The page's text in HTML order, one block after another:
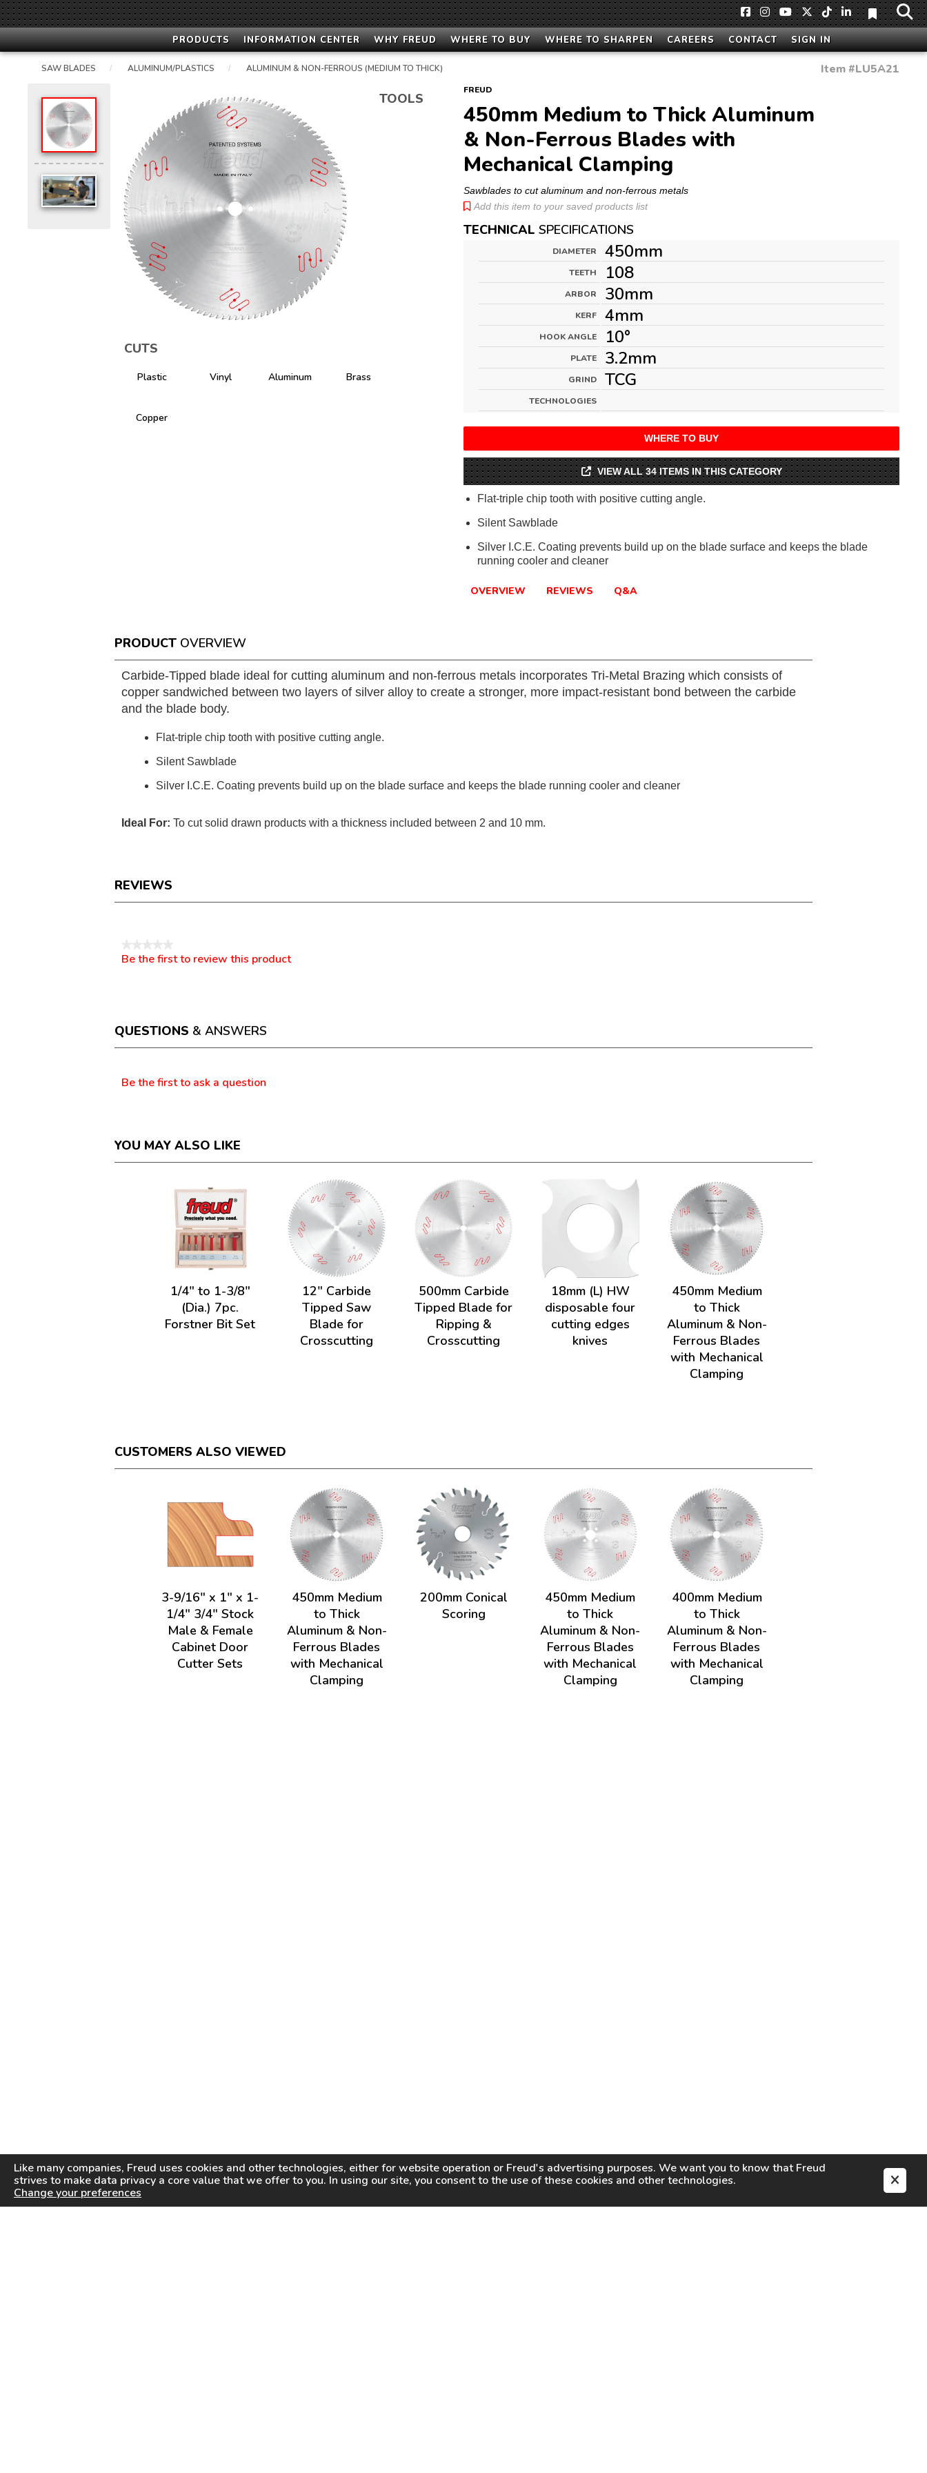
PRODUCTS INFORMATION CENTER WHY FREUD WHERE TO BUY WHERE TO SHARPEN CAREERS CONTACT SIGN IN
Like many companies, Freud uses cookies and other technologies, either for website operation or Freud's advertising purposes. We want you to know thatFreud
strives to make data privacy a core value that we offer to you. In using our site, you consent to the use of these cookies and other technologies.
Change your preferences
SAW BLADES / ALUMINUM/PLASTICS / ALUMINUM & NON-FERROUS (MEDIUM TO THICK)
TOOLS
CUTS
Plastic Vinyl Aluminum Brass
Copper
Item #LU5A21
FREUD
450mm Medium to Thick Aluminum
& Non-Ferrous Blades with
Mechanical Clamping
Sawblades to cut aluminum and non-ferrous metals
Add this item to your saved products list
TECHNICAL SPECIFICATIONS
DIAMETER 450mm
TEETH 108
ARBOR 30mm
KERF 4mm
HOOK ANGLE 10°
PLATE 3.2mm
GRIND TCG
TECHNOLOGIES
WHERE TO BUY
VIEW ALL 34 ITEMS IN THIS CATEGORY
Flat-triple chip tooth with positive cutting angle.
Silent Sawblade
Silver I.C.E. Coating prevents build up on the blade surface and keeps the blade
running cooler and cleaner
OVERVIEW REVIEWS Q&A
PRODUCT OVERVIEW
Carbide-Tipped blade ideal for cutting aluminum and non-ferrous metals incorporates Tri-Metal Brazing which consists of
copper sandwiched between two layers of silver alloy to create a stronger, more impact-resistant bond between the carbide
and the blade body.
Flat-triple chip tooth with positive cutting angle.
Silent Sawblade
Silver I.C.E. Coating prevents build up on the blade surface and keeps the blade running cooler and cleaner
Ideal For: To cut solid drawn products with a thickness included between 2 and 10 mm.
REVIEWS
No
Be the first to review this product
a
modal
dialog.
QUESTIONS & ANSWERS
Be the first to ask a question
YOU MAY ALSO LIKE
1/4" to 1-3/8"
(Dia.) 7pc.
Forstner Bit Set
12" Carbide
Tipped Saw
Blade for
Crosscutting
500mm Carbide
Tipped Blade for
Ripping &
Crosscutting
18mm (L) HW
disposable four
cutting edges
knives
450mm Medium
to Thick
Aluminum & Non-
Ferrous Blades
with Mechanical
Clamping
CUSTOMERS ALSO VIEWED
3-9/16" x 1" x 1-
1/4" 3/4" Stock
Male & Female
Cabinet Door
Cutter Sets
450mm Medium
to Thick
Aluminum & Non-
Ferrous Blades
with Mechanical
Clamping
200mm Conical
Scoring
450mm Medium
to Thick
Aluminum & Non-
Ferrous Blades
with Mechanical
Clamping
400mm Medium
to Thick
Aluminum & Non-
Ferrous Blades
with Mechanical
Clamping